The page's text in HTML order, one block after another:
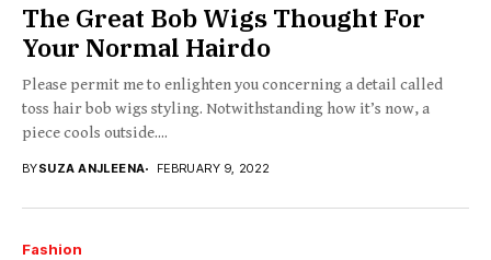
The Great Bob Wigs Thought For
Your Normal Hairdo
Please permit me to enlighten you concerning a detail called
toss hair bob wigs styling. Notwithstanding how it’s now, a
piece cools outside....
BYSUZA ANJLEENA FEBRUARY 9, 2022
Fashion